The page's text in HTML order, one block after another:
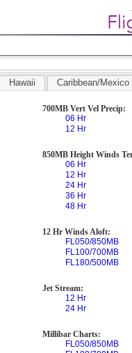
Hawaii Caribbean/Mexico
700MB Vert Vel Precip:
06 Hr
12 Hr
850MB Height Winds
06 Hr
12 Hr
24 Hr
36 Hr
48 Hr
12 Hr Winds Aloft:
FL050/850MB
FL100/700MB
FL180/500MB
Jet Stream:
12 Hr
24 Hr
Millibar Charts:
FL050/850MB